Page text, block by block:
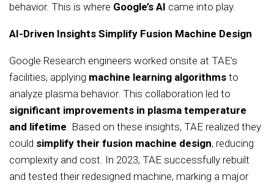
behavior. This is where Google’s AI came into play.
AI-Driven Insights Simplify Fusion Machine Design
Google Research engineers worked onsite at TAE’s
facilities, applying machine learning algorithms to
analyze plasma behavior. This collaboration led to
significant improvements in plasma temperature
and lifetime. Based on these insights, TAE realized they
could simplify their fusion machine design, reducing
complexity and cost. In 2023, TAE successfully rebuilt
and tested their redesigned machine, marking a major